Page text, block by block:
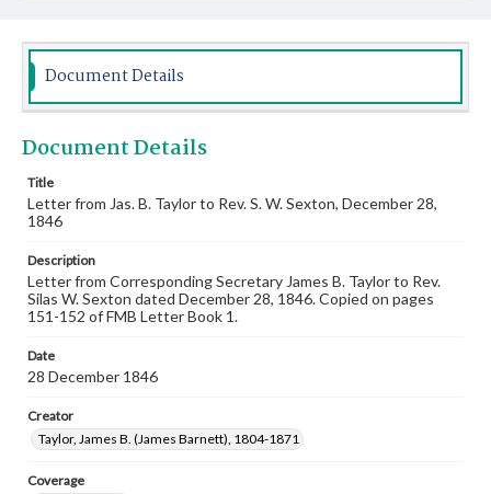
Document Details
Document Details
Title
Letter from Jas. B. Taylor to Rev. S. W. Sexton, December 28,
1846
Description
Letter from Corresponding Secretary James B. Taylor to Rev.
Silas W. Sexton dated December 28, 1846. Copied on pages
151-152 of FMB Letter Book 1.
Date
28 December 1846
Creator
Taylor, James B. (James Barnett), 1804-1871
Coverage